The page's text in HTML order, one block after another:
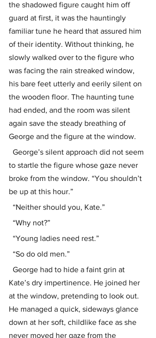
the shadowed figure caught him off
guard at first, it was the hauntingly
familiar tune he heard that assured him
of their identity. Without thinking, he
slowly walked over to the figure who
was facing the rain streaked window,
his bare feet utterly and eerily silent on
the wooden floor. The haunting tune
had ended, and the room was silent
again save the steady breathing of
George and the figure at the window.
to startle the figure whose gaze never
broke from the window. “You shouldn’t
be up at this hour.”
  “Neither should you, Kate.”
  “Why not?”
  “Young ladies need rest.”
  “So do old men.”
Kate’s dry impertinence. He joined her
at the window, pretending to look out.
He managed a quick, sideways glance
down at her soft, childlike face as she
never moved her gaze from the